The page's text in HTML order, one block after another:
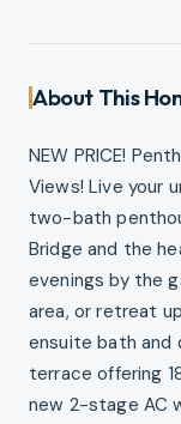
About This
NEW PRICE!
Views! Live your
two-bath
Bridge and the
evenings by the
area, or retreat
ensuite bath and
terrace offering
new 2-stage AC